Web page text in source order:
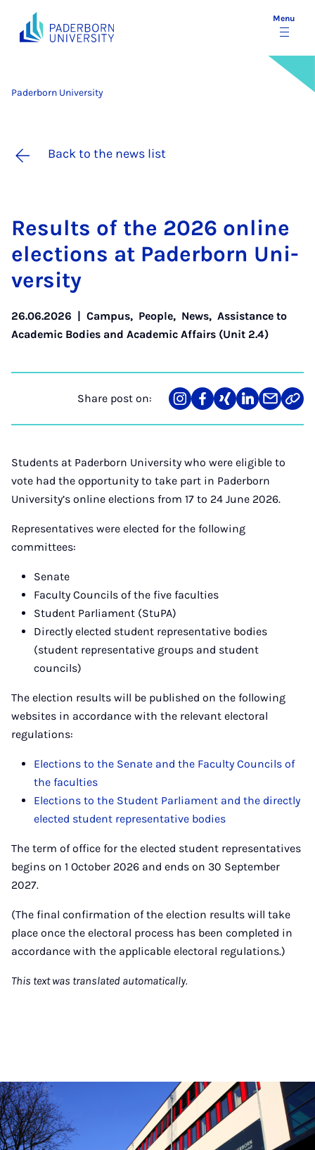
Menu
Paderborn University
Back to the news list
Res­ults of the 2026 on­line
elec­tions at Pader­born Uni­
ver­sity
26.06.2026 | Campus, People, News, Assistance to
Academic Bodies and Academic Affairs (Unit 2.4)
Share post on:
Share
on
Teilen
auf
Teilen
auf
Teilen
auf
Teilen
über
Mail
Link
Students at Paderborn University who were eligible to
vote had the opportunity to take part in Paderborn
University’s online elections from 17 to 24 June 2026.
Representatives were elected for the following
committees:
Senate
Faculty Councils of the five faculties
Student Parliament (StuPA)
Directly elected student representative bodies
(student representative groups and student
councils)
The election results will be published on the following
websites in accordance with the relevant electoral
regulations:
Elections to the Senate and the Faculty Councils of
the faculties
Elections to the Student Parliament and the directly
elected student representative bodies
The term of office for the elected student representatives
begins on 1 October 2026 and ends on 30 September
2027.
(The final confirmation of the election results will take
place once the electoral process has been completed in
accordance with the applicable electoral regulations.)
This text was translated automatically.